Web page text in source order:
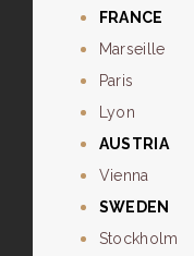
FRANCE
Marseille
Paris
Lyon
AUSTRIA
Vienna
SWEDEN
Stockholm